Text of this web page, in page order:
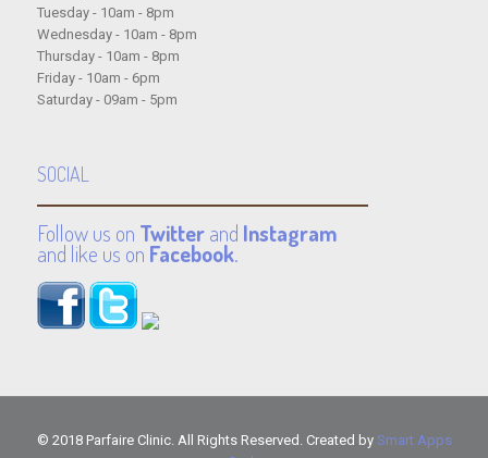
Tuesday - 10am - 8pm
Wednesday - 10am - 8pm
Thursday - 10am - 8pm
Friday - 10am - 6pm
Saturday - 09am - 5pm
SOCIAL
Follow us on Twitterand Instagram
and like us on Facebook.
© 2018 Parfaire Clinic. All Rights Reserved. Created by Smart Apps